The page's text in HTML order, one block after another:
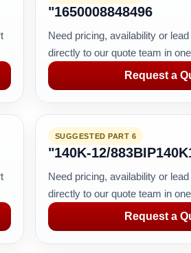
"1650008848496
Need pricing, availability or
directly to our quote team in
Request a
SUGGESTED PART 6
"140K-12/
Need pricing, availability or
directly to our quote team in
Request a